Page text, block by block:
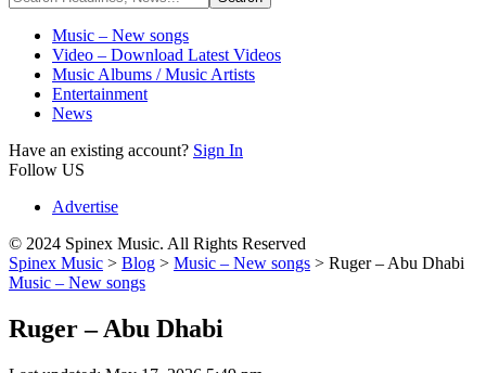
Music – New songs
Video – Download Latest Videos
Music Albums / Music Artists
Entertainment
News
Have an existing account? Sign In
Follow US
Advertise
© 2024 Spinex Music. All Rights Reserved
Spinex Music > Blog > Music – New songs > Ruger – Abu Dhabi
Music – New songs
Ruger – Abu Dhabi